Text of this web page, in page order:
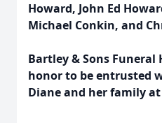
Howard, John Ed
Michael Conkin, and
Bartley & Sons Funeral
honor to be entrusted
Diane and her family